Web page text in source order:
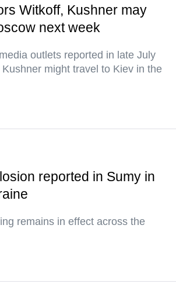
Witkoff, Kushner may
next week
outlets reported in late July
might travel to Kiev in the
reported in Sumy in
remains in effect across the